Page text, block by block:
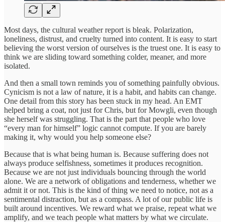
Most days, the cultural weather report is bleak. Polarization,
loneliness, distrust, and cruelty turned into content. It is easy to start
believing the worst version of ourselves is the truest one. It is easy to
think we are sliding toward something colder, meaner, and more
isolated.
And then a small town reminds you of something painfully obvious.
Cynicism is not a law of nature, it is a habit, and habits can change.
One detail from this story has been stuck in my head. An EMT
helped bring a coat, not just for Chris, but for Mowgli, even though
she herself was struggling. That is the part that people who love
“every man for himself” logic cannot compute. If you are barely
making it, why would you help someone else?
Because that is what being human is. Because suffering does not
always produce selfishness, sometimes it produces recognition.
Because we are not just individuals bouncing through the world
alone. We are a network of obligations and tenderness, whether we
admit it or not. This is the kind of thing we need to notice, not as a
sentimental distraction, but as a compass. A lot of our public life is
built around incentives. We reward what we praise, repeat what we
amplify, and we teach people what matters by what we circulate.